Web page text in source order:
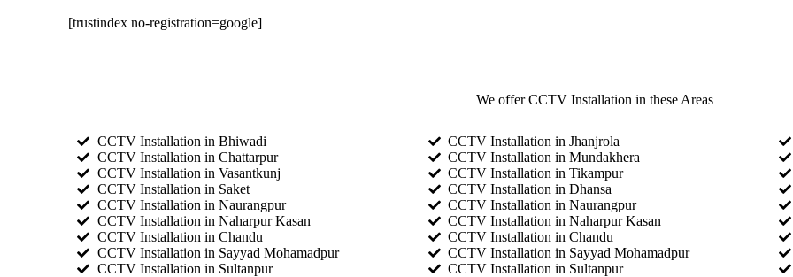
[trustindex no-registration=google]
We offer CCTV Installation in these Areas
CCTV Installation in Bhiwadi
CCTV Installation in Chattarpur
CCTV Installation in Vasantkunj
CCTV Installation in Saket
CCTV Installation in Naurangpur
CCTV Installation in Naharpur Kasan
CCTV Installation in Chandu
CCTV Installation in Sayyad Mohamadpur
CCTV Installation in Sultanpur
CCTV Installation in Jhanjrola
CCTV Installation in Mundakhera
CCTV Installation in Tikampur
CCTV Installation in Dhansa
CCTV Installation in Naurangpur
CCTV Installation in Naharpur Kasan
CCTV Installation in Chandu
CCTV Installation in Sayyad Mohamadpur
CCTV Installation in Sultanpur